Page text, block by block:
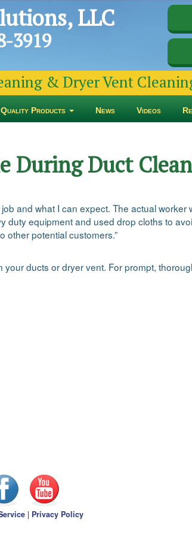
LLC
3919
& Dryer Vent
Products News Videos
During Duct
and what I can expect. The actual
equipment and used drop cloths to
other potential customers.”
ducts or dryer vent. For prompt,
| Privacy Policy